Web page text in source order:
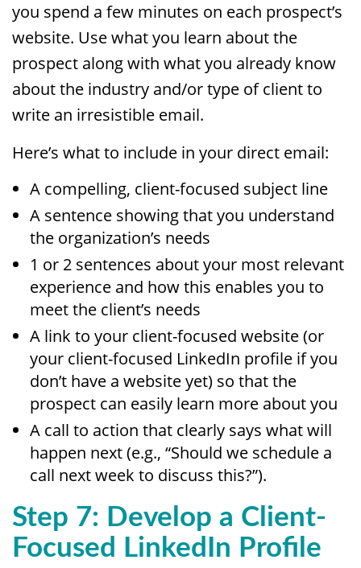
you spend a few minutes on each prospect’s
website. Use what you learn about the
prospect along with what you already know
about the industry and/or type of client to
write an irresistible email.
Here’s what to include in your direct email:
A compelling, client-focused subject line
A sentence showing that you understand
the organization’s needs
1 or 2 sentences about your most relevant
experience and how this enables you to
meet the client’s needs
A link to your client-focused website (or
your client-focused LinkedIn profile if you
don’t have a website yet) so that the
prospect can easily learn more about you
A call to action that clearly says what will
happen next (e.g., “Should we schedule a
call next week to discuss this?”).
Step 7: Develop a Client-
Focused LinkedIn Profile